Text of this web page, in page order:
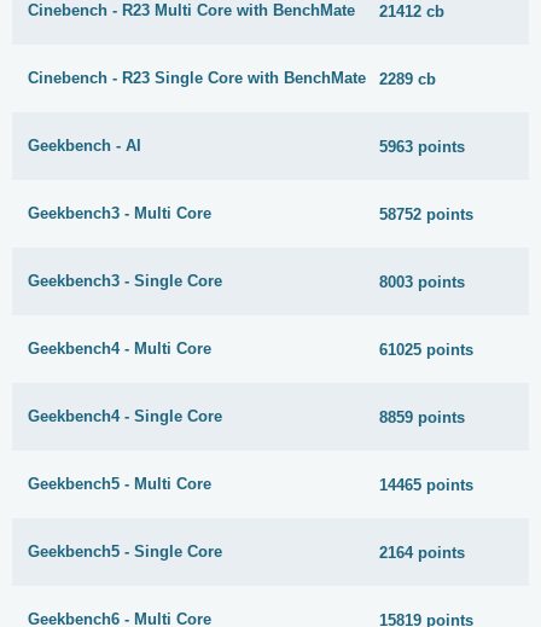
Cinebench - R23 Multi Core with BenchMate 21412 cb
Cinebench - R23 Single Core with BenchMate 2289 cb
Geekbench - AI 5963 points
Geekbench3 - Multi Core 58752 points
Geekbench3 - Single Core 8003 points
Geekbench4 - Multi Core 61025 points
Geekbench4 - Single Core 8859 points
Geekbench5 - Multi Core 14465 points
Geekbench5 - Single Core 2164 points
Geekbench6 - Multi Core 15819 points